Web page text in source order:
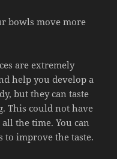
bowls move more
are extremely
help you develop a
but they can taste
This could not have
the time. You can
to improve the taste.